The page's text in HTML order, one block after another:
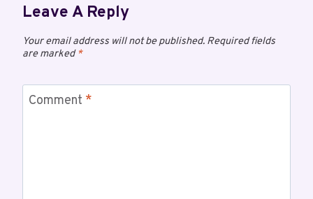
Leave A Reply
Your email address will not be published. Required fields
are marked*
Comment *